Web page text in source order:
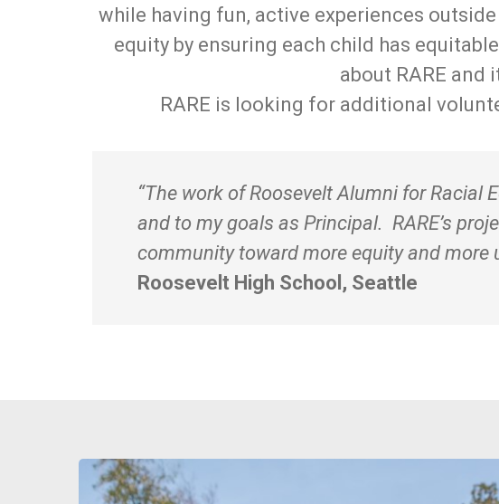
while having fun, active experiences
equity by ensuring each child has
about RARE and
RARE is looking for additional
“The work of Roosevelt Alumni for Racial
and to my goals as Principal. RARE’s
community toward more equity and more
Roosevelt High School, Seattle